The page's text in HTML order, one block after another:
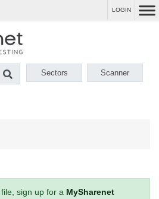
LOGIN
Sectors Scanner
sign up for a MySharenet